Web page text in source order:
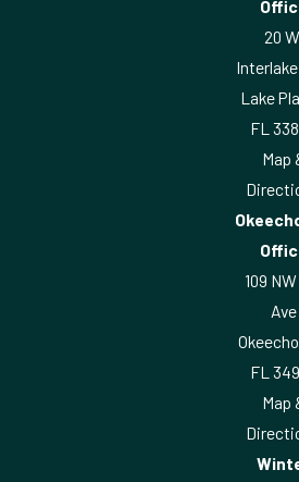
20
Lake
FL
Map
109
Ave
FL
Map